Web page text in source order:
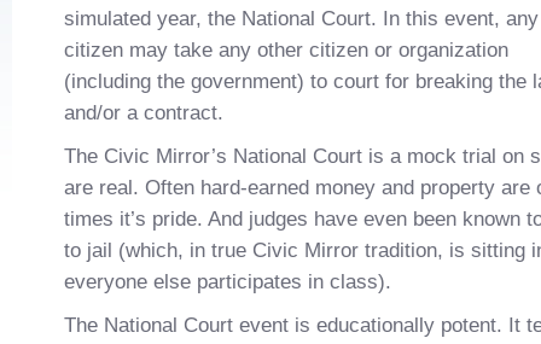
simulated year, the National Court. In this event, any
citizen may take any other citizen or organization
(including the government) to court for breaking the
and/or a contract.
The Civic Mirror’s National Court is a mock trial on
are real. Often hard-earned money and property are
times it’s pride. And judges have even been known
to jail (which, in true Civic Mirror tradition, is sitting
everyone else participates in class).
The National Court event is educationally potent. It